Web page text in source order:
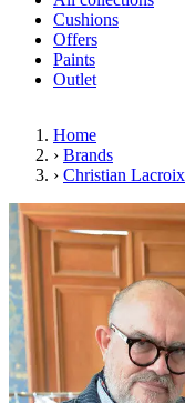
Cushions
Offers
Paints
Outlet
Home
› Brands
› Christian Lacroix